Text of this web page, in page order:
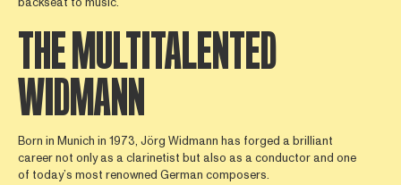
THE MULTITALENTED
WIDMANN
Born in Munich in 1973, Jörg Widmann has forged a brilliant
career not only as a clarinetist but also as a conductor and one
of today’s most renowned German composers.